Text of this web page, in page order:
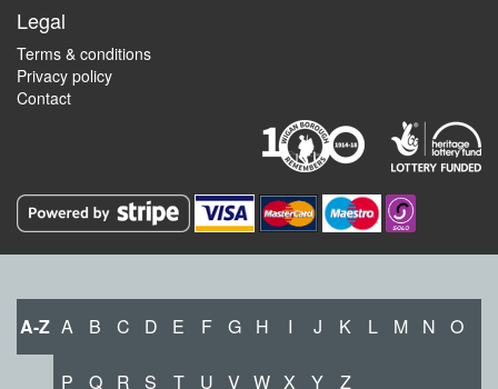
Legal
Terms & conditions
Privacy policy
Contact
A-Z A B C D E F G H I J K L M N O
P Q R S T U V W X Y Z